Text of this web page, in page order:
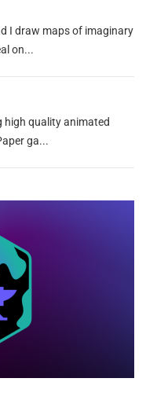
I draw maps of imaginary
on...
high quality animated
ga...